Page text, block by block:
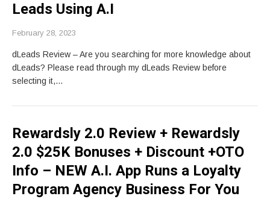
Leads Using A.I
February 28, 2023
dLeads Review – Are you searching for more knowledge about
dLeads? Please read through my dLeads Review before
selecting it,…
Rewardsly 2.0 Review + Rewardsly
2.0 $25K Bonuses + Discount +OTO
Info – NEW A.I. App Runs a Loyalty
Program Agency Business For You